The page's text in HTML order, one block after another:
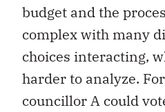
budget and the
complex with many
choices interacting,
harder to analyze.
councillor A could